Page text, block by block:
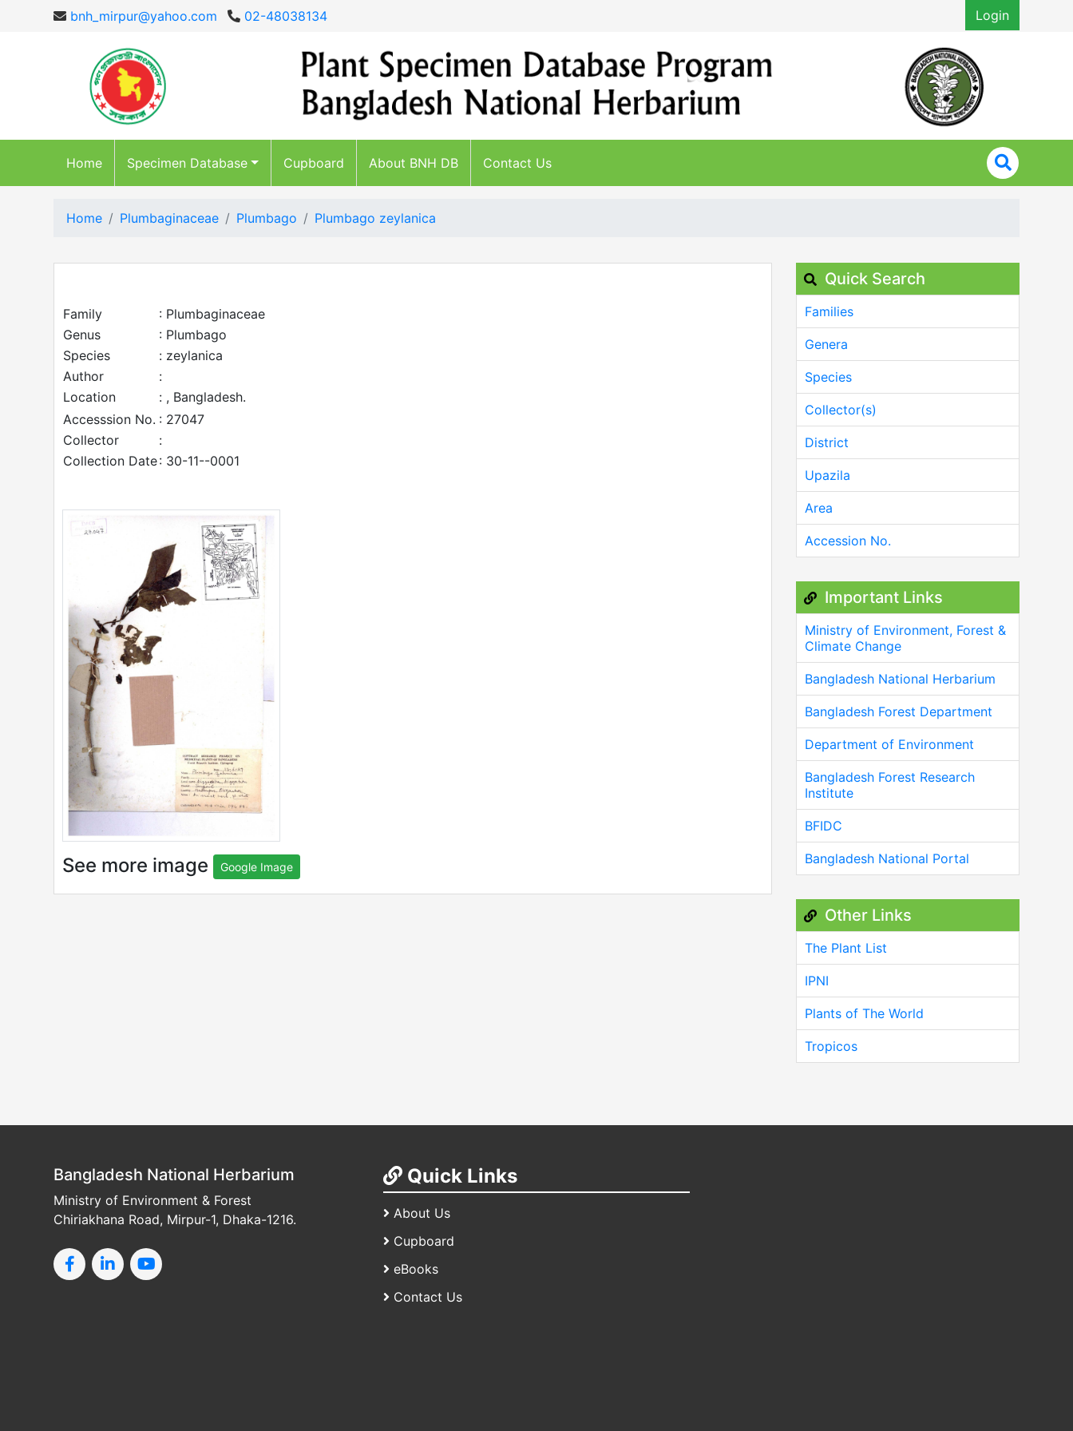
bnh_mirpur@yahoo.com 02-48038134 Login
Home Specimen Database Cupboard About BNH DB Contact Us
Home Plumbaginaceae Plumbago Plumbago zeylanica
Family
: Plumbaginaceae
Genus
: Plumbago
Species
: zeylanica
Author
:
Location
: , Bangladesh.
Accesssion No. : 27047
Collector
:
Collection Date: 30-11--0001
See more image Google Image
Quick Search
Families
Genera
Species
Collector(s)
District
Upazila
Area
Accession No.
Important Links
Ministry of Environment, Forest &
Climate Change
Bangladesh National Herbarium
Bangladesh Forest Department
Department of Environment
Bangladesh Forest Research
Institute
BFIDC
Bangladesh National Portal
Other Links
The Plant List
IPNI
Plants of The World
Tropicos
Bangladesh National Herbarium
Ministry of Environment & Forest
Chiriakhana Road, Mirpur-1, Dhaka-1216.
Quick Links
About Us
Cupboard
eBooks
Contact Us